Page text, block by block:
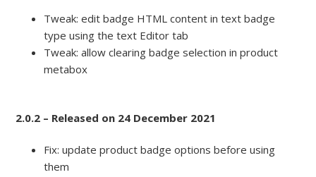
Tweak: edit badge HTML content in text badge
type using the text Editor tab
Tweak: allow clearing badge selection in product
metabox
2.0.2 – Released on 24 December 2021
Fix: update product badge options before using
them